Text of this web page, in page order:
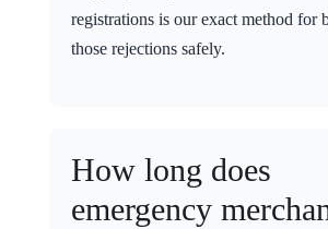
registrations is our exact method for
those rejections safely.
How long does
emergency